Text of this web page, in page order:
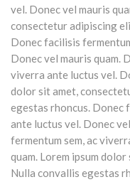
vel. Donec vel mauris
consectetur adipiscing
Donec facilisis
Donec vel mauris quam.
viverra ante luctus vel.
dolor sit amet,
egestas rhoncus. Donec
ante luctus vel. Donec
fermentum sem, ac
quam. Lorem ipsum
Nulla convallis egestas